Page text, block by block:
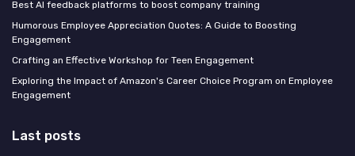
Best AI feedback platforms to boost company training
Humorous Employee Appreciation Quotes: A Guide to Boosting
Engagement
Crafting an Effective Workshop for Teen Engagement
Exploring the Impact of Amazon's Career Choice Program on Employee
Engagement
Last posts